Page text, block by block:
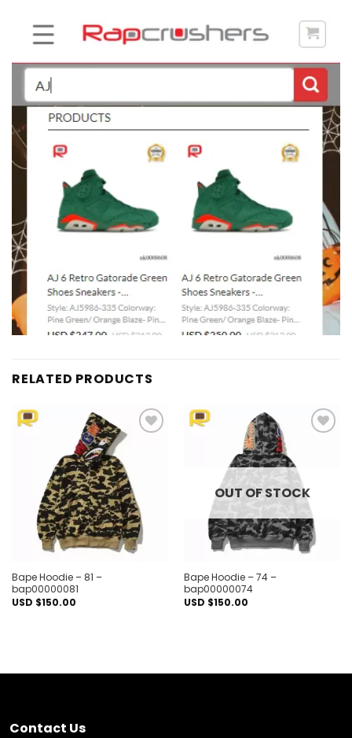
RELATED PRODUCTS
Bape Hoodie – 81 –
bap00000081
USD $150.00
OUT OF STOCK
Bape Hoodie – 74 –
bap00000074
USD $150.00
Contact Us